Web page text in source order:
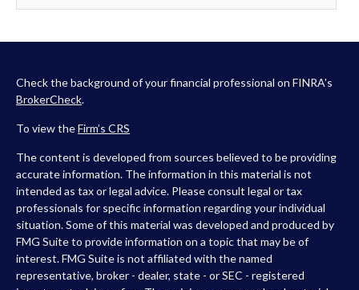
Check the background of your financial professional on FINRA's
BrokerCheck.
To view theFirm’s CRS
The content is developed from sources believed to be providing
accurate information. The information in this material is not
intended as tax or legal advice. Please consult legal or tax
professionals for specific information regarding your individual
situation. Some of this material was developed and produced by
FMG Suite to provide information on a topic that may be of
interest. FMG Suite is not affiliated with the named
representative, broker - dealer, state - or SEC - registered